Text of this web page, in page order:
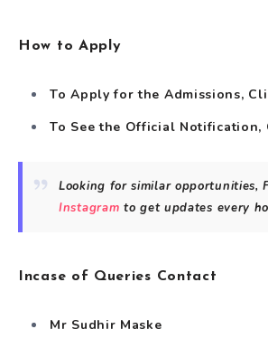
How to Apply
To Apply for the Admissions,
To See the Official Notification,
Looking for similar opportunities,
Instagram to get updates every
Incase of Queries Contact
Mr Sudhir Maske